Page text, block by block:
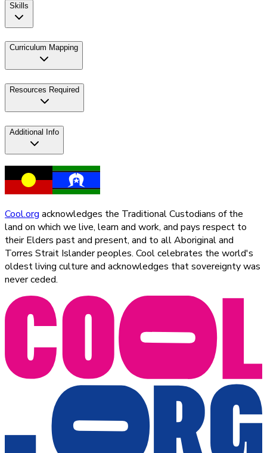
Skills
Curriculum Mapping
Resources Required
Additional Info
Cool.org acknowledges the Traditional Custodians of the
land on which we live, learn and work, and pays respect to
their Elders past and present, and to all Aboriginal and
Torres Strait Islander peoples. Cool celebrates the world's
oldest living culture and acknowledges that sovereignty was
never ceded.